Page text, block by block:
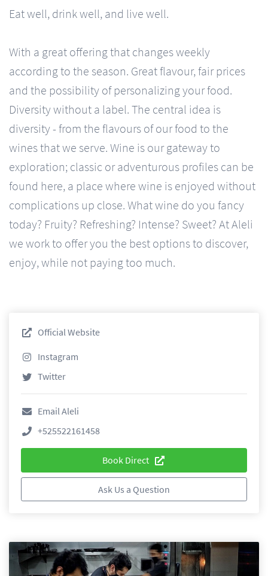
Eat well, drink well, and live well.
With a great offering that changes weekly
according to the season. Great flavour, fair prices
and the possibility of personalizing your food.
Diversity without a label. The central idea is
diversity - from the flavours of our food to the
wines that we serve. Wine is our gateway to
exploration; classic or adventurous profiles can be
found here, a place where wine is enjoyed without
complications up close. What wine do you fancy
today? Fruity? Refreshing? Intense? Sweet? At Aleli
we work to offer you the best options to discover,
enjoy, while not paying too much.
Official Website
Instagram
Twitter
Email Aleli
+525522161458
Book Direct
Ask Us a Question